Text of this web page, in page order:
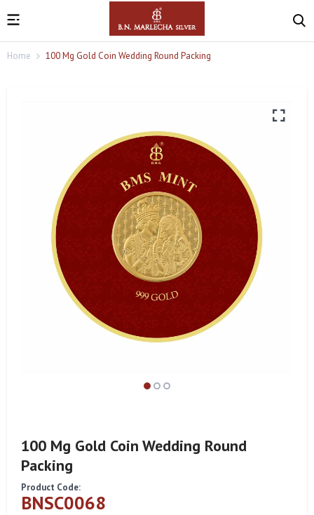
Home 100 Mg Gold Coin Wedding Round Packing
100 Mg Gold Coin Wedding Round
Packing
Product Code:
BNSC0068